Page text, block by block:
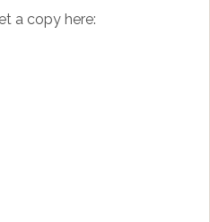
a copy here: